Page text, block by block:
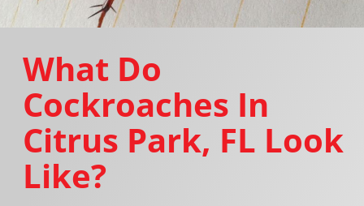
What Do
Cockroaches In
Citrus Park, FL Look
Like?